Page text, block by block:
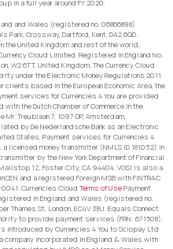
in a full year around FY 2020.
and Wales (registered no. 06866898).
Crossway, Dartford, Kent, DA2 6QD.
the United Kingdom and rest of the world,
Cloud Limited. Registered in England No.
W2 6TT, United Kingdom. The Currency Cloud
under the Electronic Money Regulations 2011
based in the European Economic Area, the
services for Currencies 4 You are provided
with the Dutch Chamber of Commerce in the
Treublaan 7, 1097 DP, Amsterdam,
by De Nederlandsche Bank as an Electronic
States, Payment services for Currencies 4
licensed money transmitter (NMLS ID 181032) in
by the New York Department of Financial
1Z, Foster City, CA 94404. VGSI is also a
and a registered Foreign MSB with FINTRAC.
Currencies Cloud Terms of UsePayment
in England and Wales (registered no.
Thames St, London, EC4V 3BJ. Equals Connect
to provide payment services (FRN: 671508).
introduced by Currencies 4 You to Sciopay Ltd
incorporated in England & Wales with